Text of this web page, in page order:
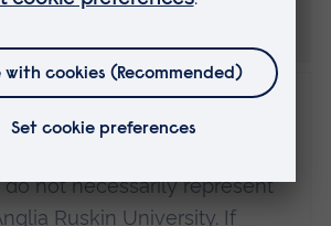
here are those of the
do not necessarily represent
Ruskin University. If